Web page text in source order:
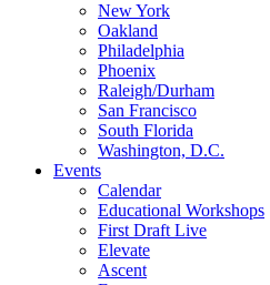
New York
Oakland
Philadelphia
Phoenix
Raleigh/Durham
San Francisco
South Florida
Washington, D.C.
Events
Calendar
Educational Workshops
First Draft Live
Elevate
Ascent